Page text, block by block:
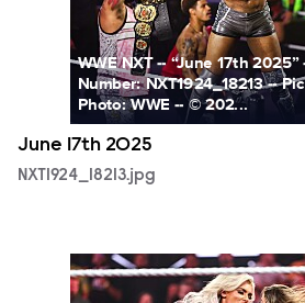
WWE NXT -- “June 17th 2025”
Number: NXT1924_18213 --
Photo: WWE -- © 202...
June 17th 2025
NXT1924_18213.jpg
NXT1924_18528.jpg